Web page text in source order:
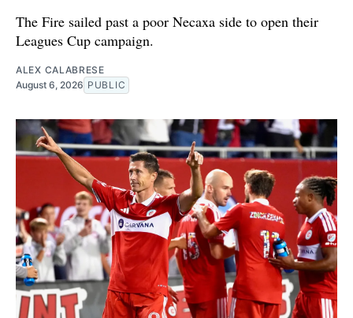
The Fire sailed past a poor Necaxa side to open their
Leagues Cup campaign.
ALEX CALABRESE
August 6, 2026 PUBLIC